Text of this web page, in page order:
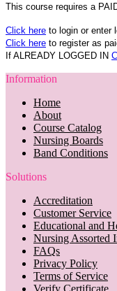
This course requires a
Click here to login or enter
Click here to register as
If ALREADY LOGGED IN
Information
Home
About
Course Catalog
Nursing Boards
Band Conditions
Solutions
Accreditation
Customer Service
Educational and
Nursing Assorted
FAQs
Privacy Policy
Terms of Service
Verify Certificate